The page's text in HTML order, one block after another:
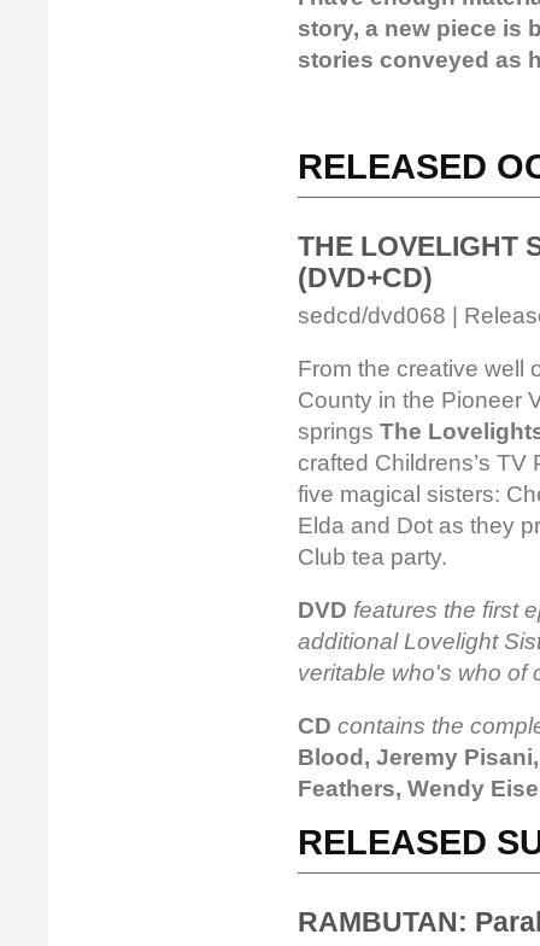
story, a new piece is
stories conveyed as
RELEASED
THE LOVELIGHT
(DVD+CD)
sedcd/dvd068 |
From the creative well
County in the Pioneer
springs The
crafted Childrens’s TV
five magical sisters:
Elda and Dot as they
Club tea party.
DVD features the first
additional Lovelight
veritable who's who of
CD contains the
Blood, Jeremy
Feathers, Wendy
RELEASED
RAMBUTAN: